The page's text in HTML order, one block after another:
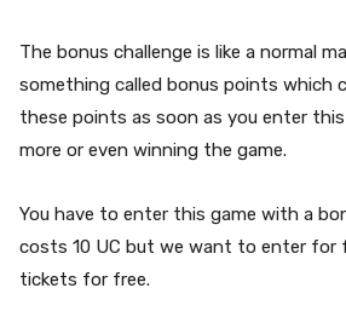
The bonus challenge is like a normal
something called bonus points which
these points as soon as you enter
more or even winning the game.
You have to enter this game with a
costs 10 UC but we want to enter for
tickets for free.